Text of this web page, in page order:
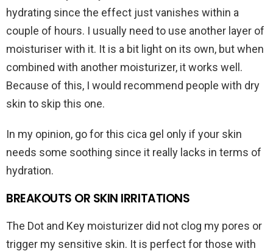
hydrating since the effect just vanishes within a
couple of hours. I usually need to use another layer of
moisturiser with it. It is a bit light on its own, but when
combined with another moisturizer, it works well.
Because of this, I would recommend people with dry
skin to skip this one.
In my opinion, go for this cica gel only if your skin
needs some soothing since it really lacks in terms of
hydration.
BREAKOUTS OR SKIN IRRITATIONS
The Dot and Key moisturizer did not clog my pores or
trigger my sensitive skin. It is perfect for those with